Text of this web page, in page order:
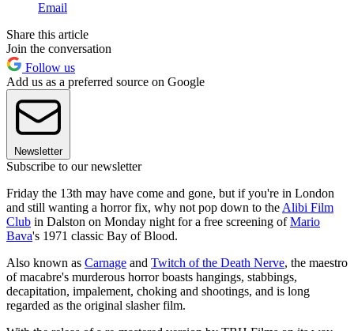
Email
Share this article
Join the conversation
Follow us
Add us as a preferred source on Google
Newsletter
Subscribe to our newsletter
Friday the 13th may have come and gone, but if you're in London
and still wanting a horror fix, why not pop down to the Alibi Film
Club in Dalston on Monday night for a free screening ofMario
Bava's 1971 classic Bay of Blood.
Also known as Carnage and Twitch of the Death Nerve, the maestro
of macabre's murderous horror boasts hangings, stabbings,
decapitation, impalement, choking and shootings, and is long
regarded as the original slasher film.